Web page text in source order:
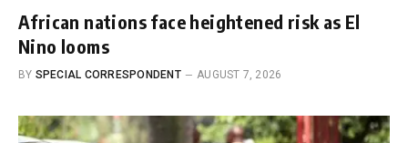
African nations face heightened risk as El
Nino looms
BY SPECIAL CORRESPONDENT AUGUST 7, 2026